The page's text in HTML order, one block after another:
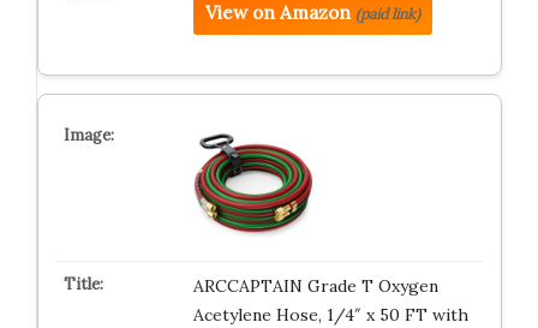
View on Amazon (paid link)
ARCCAPTAIN Grade T Oxygen
Acetylene Hose, 1/4″ x 50 FT with